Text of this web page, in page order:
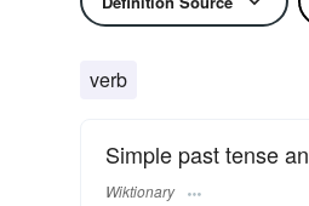
verb
Simple past tense
Wiktionary